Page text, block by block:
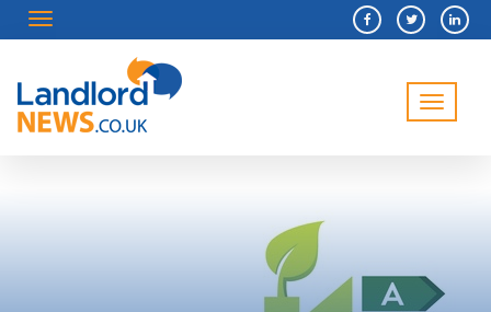
Menu
Menu